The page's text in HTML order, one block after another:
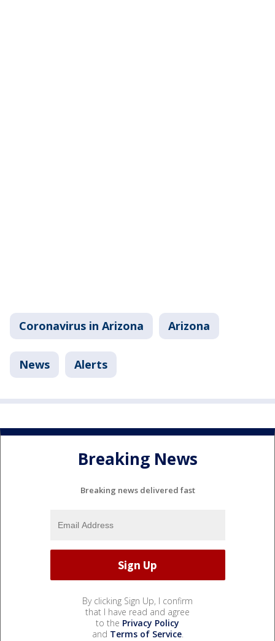
Coronavirus in Arizona Arizona
News Alerts
Breaking News
Breaking news delivered fast
By clicking Sign Up, I confirm
that I have read and agree
to the Privacy Policy
and Terms of Service.